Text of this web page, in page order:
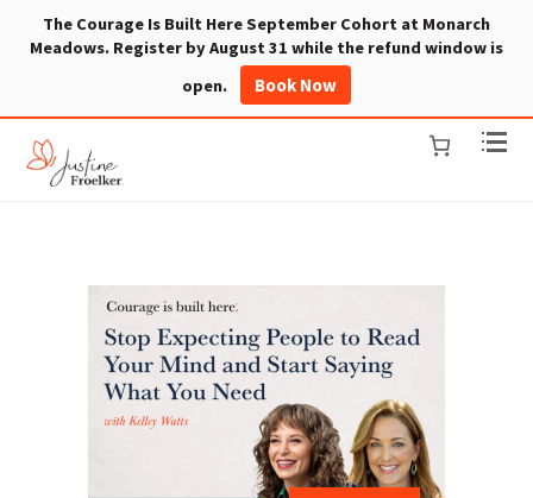
The Courage Is Built Here September Cohort at Monarch
Meadows. Register by August 31 while the refund window is
open.
Book Now